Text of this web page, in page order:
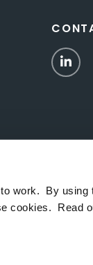
work. By using
cookies. Read